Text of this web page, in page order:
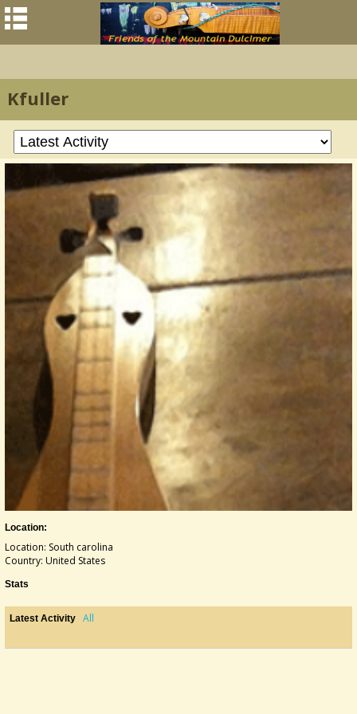
Kfuller
Location:
Location: South carolina
Country: United States
Stats
Latest Activity All